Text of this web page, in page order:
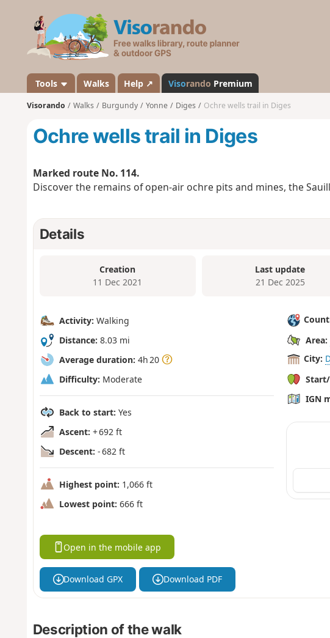
s
a
n
d
Tools Walks Help ↗ Visorando Premium
Visorando Walks Burgundy Yonne Diges Ochre wells trail in Diges
Ochre wells trail in Diges
Marked route No. 114.
Discover the remains of open-air ochre pits and mines, the
Details
Creation
11 Dec 2021
Last update
21 Dec 2025
Activity: Walking
Distance: 8.03 mi
Average duration: 4h 20
Difficulty: Moderate
Back to start: Yes
Ascent: + 692 ft
Descent: - 682 ft
Highest point: 1,066 ft
Lowest point: 666 ft
Area:
City:
IGN
Open in the mobile app
Download GPX Download PDF
Description of the walk